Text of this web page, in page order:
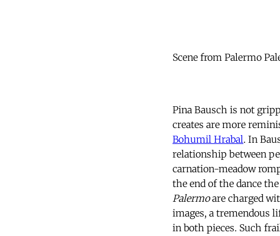
Scene from Palermo
Pina Bausch is not
creates are more
Bohumil Hrabal. In
relationship between
carnation-meadow
the end of the dance
Palermoare charged
images, a tremendous
in both pieces. Such